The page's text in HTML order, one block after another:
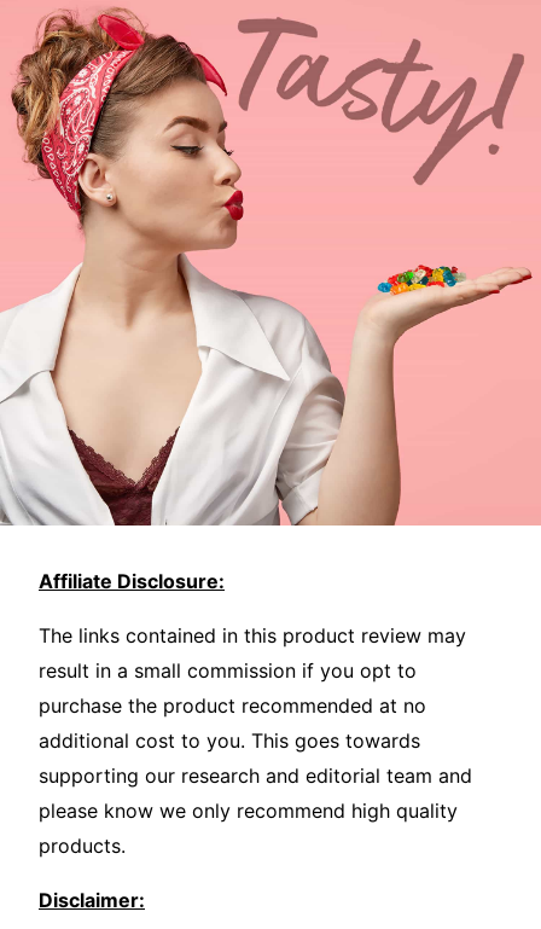
Affiliate Disclosure:
The links contained in this product review may
result in a small commission if you opt to
purchase the product recommended at no
additional cost to you. This goes towards
supporting our research and editorial team and
please know we only recommend high quality
products.
Disclaimer: